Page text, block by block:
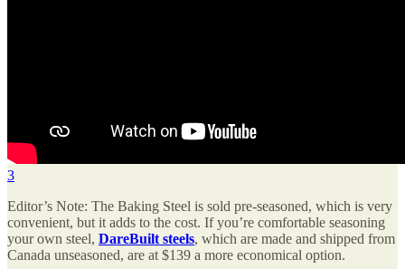
3
Editor’s Note: The Baking Steel is sold pre-seasoned, which is very
convenient, but it adds to the cost. If you’re comfortable seasoning
your own steel, DareBuilt steels, which are made and shipped from
Canada unseasoned, are at $139 a more economical option.